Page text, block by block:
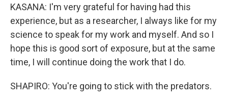
KASANA: I'm very grateful for having had this
experience, but as a researcher, I always like for my
science to speak for my work and myself. And so I
hope this is good sort of exposure, but at the same
time, I will continue doing the work that I do.
SHAPIRO: You're going to stick with the predators.